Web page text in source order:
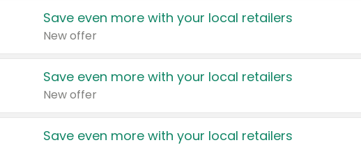
Save even more with your local retailers
New offer
Save even more with your local retailers
New offer
Save even more with your local retailers